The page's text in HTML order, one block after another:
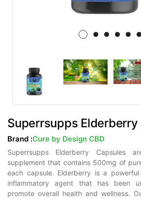
Superrsupps Elderberry
Brand :Cure by Design CBD
Superrsupps Elderberry Capsules
supplement that contains 500mg of
each capsule. Elderberry is a
inflammatory agent that has been
promote overall health and wellness.